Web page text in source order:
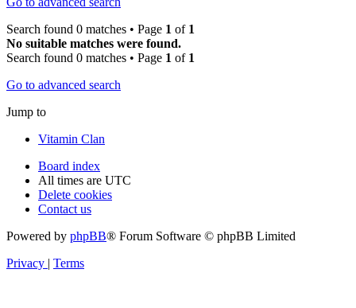
Search found 0 matches • Page 1 of 1
No suitable matches were found.
Search found 0 matches • Page 1 of 1
Go to advanced search
Jump to
Vitamin Clan
Board index
All times are UTC
Delete cookies
Contact us
Powered by phpBB® Forum Software © phpBB Limited
Privacy | Terms